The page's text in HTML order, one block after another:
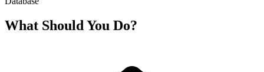
What Should You Do?